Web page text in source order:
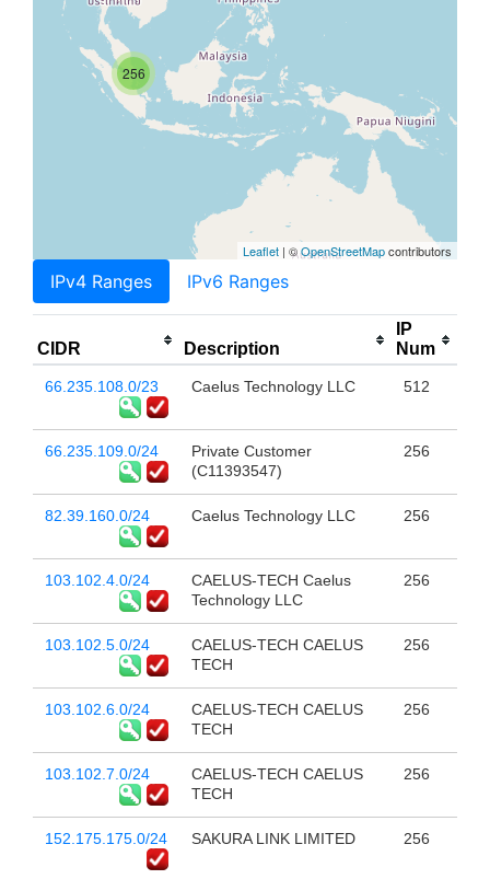
256
Leaflet | ©OpenStreetMapcontributors
IPv4 Ranges IPv6 Ranges
CIDR Description
IP
Num
66.235.108.0/23 Caelus Technology LLC 512
66.235.109.0/24
Private Customer
(C11393547)
256
82.39.160.0/24 Caelus Technology LLC 256
103.102.4.0/24
CAELUS-TECH Caelus
Technology LLC
256
103.102.5.0/24
CAELUS-TECH CAELUS
TECH
256
103.102.6.0/24
CAELUS-TECH CAELUS
TECH
256
103.102.7.0/24
CAELUS-TECH CAELUS
TECH
256
152.175.175.0/24 SAKURA LINK LIMITED 256